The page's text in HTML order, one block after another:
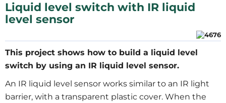
Liquid level switch with IR liquid
level sensor
This project shows how to build a liquid level
switch by using an IR liquid level sensor.
An IR liquid level sensor works similar to an IR light
barrier, with a transparent plastic cover. When the